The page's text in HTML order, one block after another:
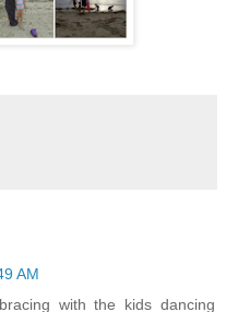
AM
with the kids dancing